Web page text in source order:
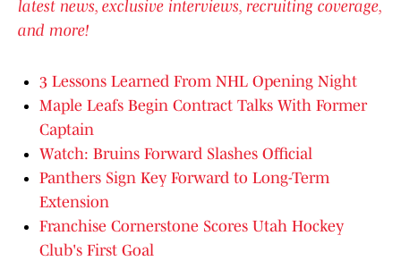
latest news, exclusive interviews, recruiting coverage,
and more!
3 Lessons Learned From NHL Opening Night
Maple Leafs Begin Contract Talks With Former
Captain
Watch: Bruins Forward Slashes Official
Panthers Sign Key Forward to Long-Term
Extension
Franchise Cornerstone Scores Utah Hockey
Club's First Goal